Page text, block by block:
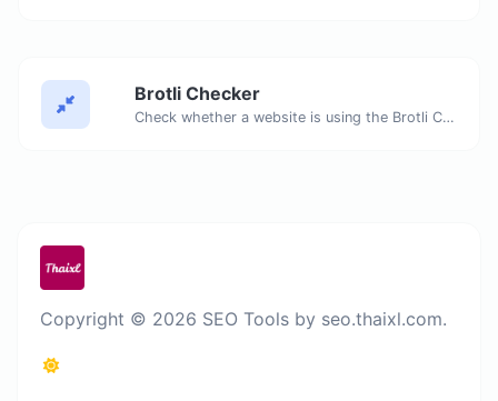
Brotli Checker
Check whether a website is using the Brotli Compression algorithm or not.
Copyright © 2026 SEO Tools by seo.thaixl.com.